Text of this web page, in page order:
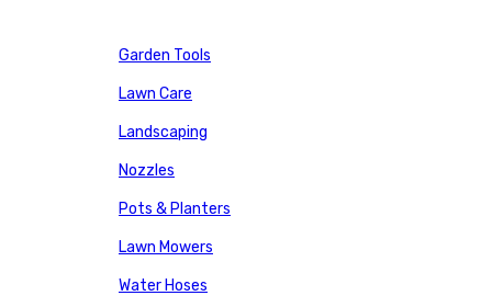
Garden Tools
Lawn Care
Landscaping
Nozzles
Pots & Planters
Lawn Mowers
Water Hoses